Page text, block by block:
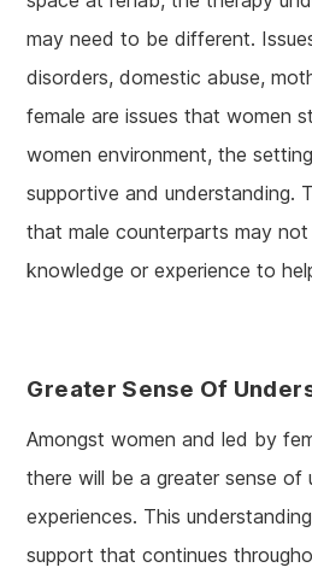
may need to be different.
disorders, domestic abuse,
female are issues that women
women environment, the
supportive and understanding.
that male counterparts may
knowledge or experience to
Greater Sense Of
Amongst women and led by
there will be a greater sense of
experiences. This
support that continues